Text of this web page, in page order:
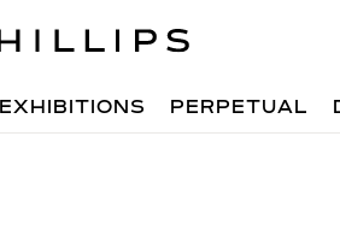
EXHIBITIONS PERPETUAL